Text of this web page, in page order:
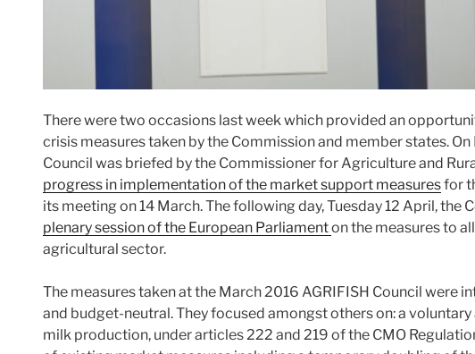
There were two occasions last week which provided an
crisis measures taken by the Commission and member states. On
Council was briefed by the Commissioner for Agriculture and
progress in implementation of the market support measuresfor
its meeting on 14 March. The following day, Tuesday 12 April, the
plenary session of the European Parliamenton the measures to
agricultural sector.
The measures taken at the March 2016 AGRIFISH Council were
and budget-neutral. They focused amongst others on: a
milk production, under articles 222 and 219 of the CMO